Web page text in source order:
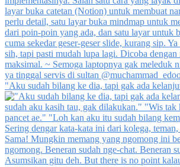
"Aku sudah bilang ke dia, tapi gak ada